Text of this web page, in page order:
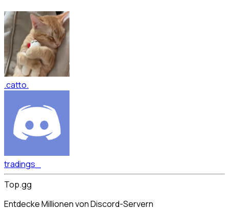
.catto.
tradings_
Top.gg
Entdecke Millionen von Discord-Servern